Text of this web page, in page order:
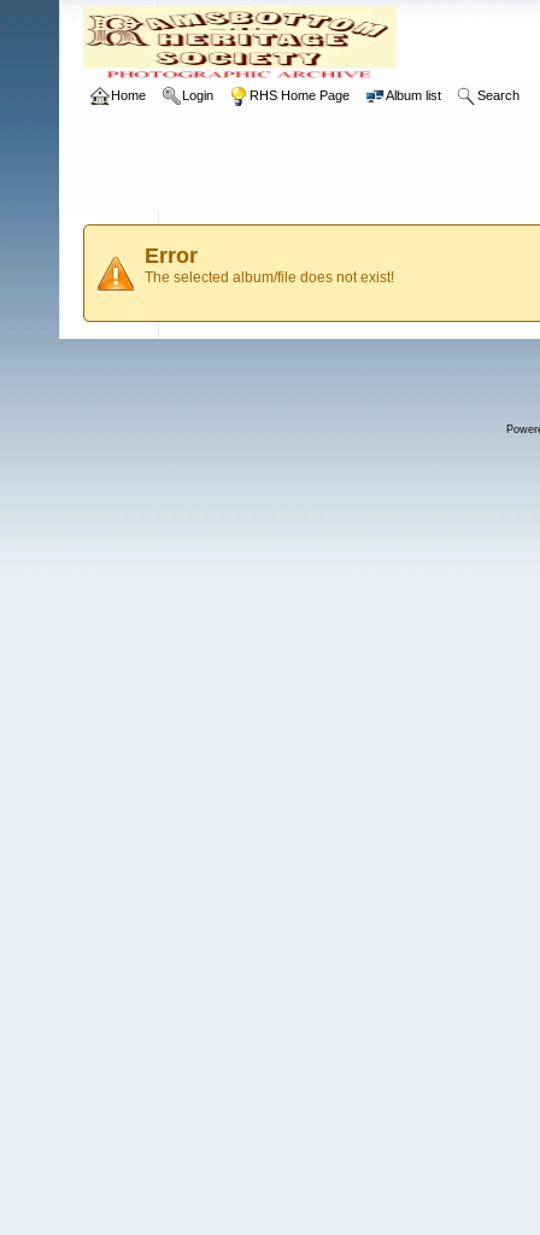
Home Login RHS Home Page Album list Search
Error
The selected album/file does not exist!